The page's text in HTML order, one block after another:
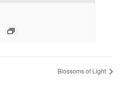
Blossoms of Light